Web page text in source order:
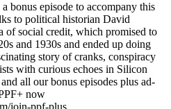
bonus episode to accompany this
to political historian David
of social credit, which promised to
and 1930s and ended up doing
story of cranks, conspiracy
with curious echoes in Silicon
all our bonus episodes plus ad-
now